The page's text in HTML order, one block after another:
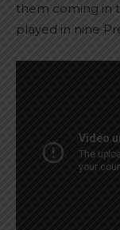
them coming in
played in nine